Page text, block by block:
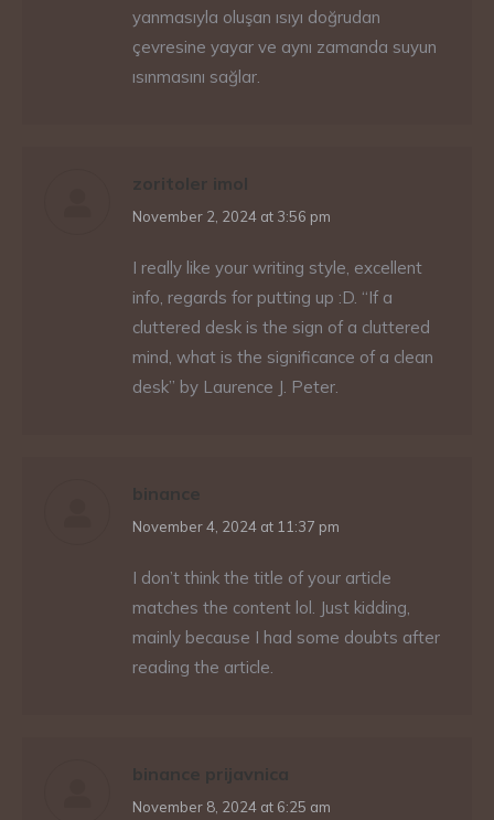
yanmasıyla oluşan ısıyı doğrudan
çevresine yayar ve aynı zamanda suyun
ısınmasını sağlar.
zoritoler imol
says:
November 2, 2024 at 3:56 pm
I really like your writing style, excellent
info, regards for putting up :D. “If a
cluttered desk is the sign of a cluttered
mind, what is the significance of a clean
desk” by Laurence J. Peter.
binance
says:
November 4, 2024 at 11:37 pm
I don’t think the title of your article
matches the content lol. Just kidding,
mainly because I had some doubts after
reading the article.
binance prijavnica
says:
November 8, 2024 at 6:25 am